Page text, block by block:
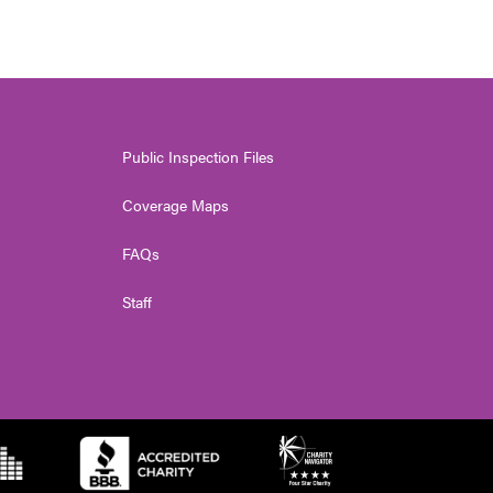
Public Inspection Files
Coverage Maps
FAQs
Staff